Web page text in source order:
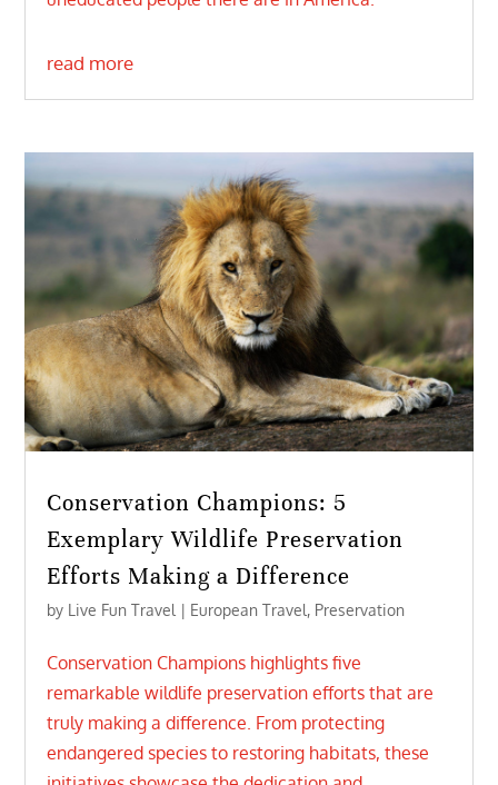
read more
Conservation Champions: 5
Exemplary Wildlife Preservation
Efforts Making a Difference
by Live Fun Travel | European Travel, Preservation
Conservation Champions highlights five
remarkable wildlife preservation efforts that are
truly making a difference. From protecting
endangered species to restoring habitats, these